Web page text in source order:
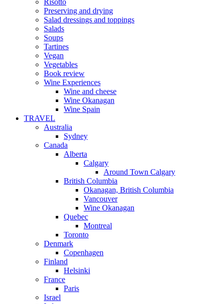
Risotto
Preserving and drying
Salad dressings and toppings
Salads
Soups
Tartines
Vegan
Vegetables
Book review
Wine Experiences
Wine and cheese
Wine Okanagan
Wine Spain
TRAVEL
Australia
Sydney
Canada
Alberta
Calgary
Around Town Calgary
British Columbia
Okanagan, British Columbia
Vancouver
Wine Okanagan
Quebec
Montreal
Toronto
Denmark
Copenhagen
Finland
Helsinki
France
Paris
Israel